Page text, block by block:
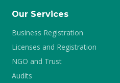
Our Services
Business Registration
Licenses and Registration
NGO and Trust
Audits